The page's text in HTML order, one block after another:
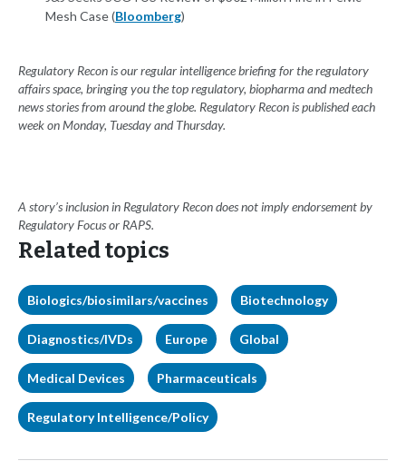
Mesh Case (Bloomberg)
Regulatory Recon is our regular intelligence briefing for the regulatory
affairs space, bringing you the top regulatory, biopharma and medtech
news stories from around the globe. Regulatory Recon is published each
week on Monday, Tuesday and Thursday.
A story’s inclusion in Regulatory Recon does not imply endorsement by
Regulatory Focus or RAPS.
Related topics
Biologics/biosimilars/vaccines Biotechnology
Diagnostics/IVDs Europe Global
Medical Devices Pharmaceuticals
Regulatory Intelligence/Policy